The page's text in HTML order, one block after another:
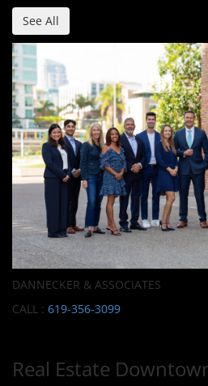
See All
DANNECKER & ASSOCIATES
CALL : 619-356-3099
Real Estate